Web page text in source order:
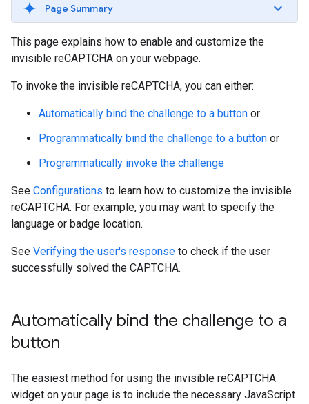
Page Summary
This page explains how to enable and customize the
invisible reCAPTCHA on your webpage.
To invoke the invisible reCAPTCHA, you can either:
Automatically bind the challenge to a button or
Programmatically bind the challenge to a button or
Programmatically invoke the challenge
See Configurations to learn how to customize the invisible
reCAPTCHA. For example, you may want to specify the
language or badge location.
See Verifying the user's response to check if the user
successfully solved the CAPTCHA.
Automatically bind the challenge to a
button
The easiest method for using the invisible reCAPTCHA
widget on your page is to include the necessary JavaScript